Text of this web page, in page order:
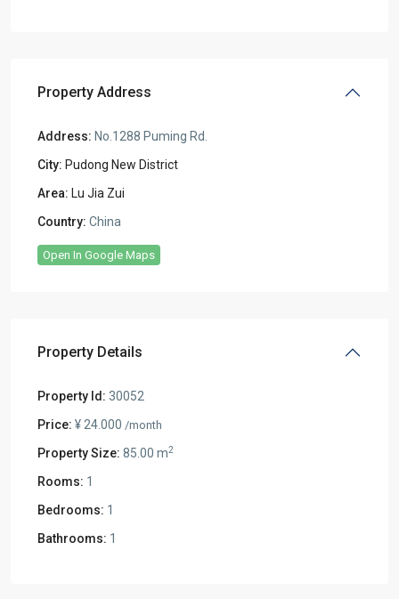
Property Address
Address: No.1288 Puming Rd.
City: Pudong New District
Area: Lu Jia Zui
Country: China
Open In Google Maps
Property Details
Property Id: 30052
Price: ¥ 24.000 /month
Property Size: 85.00 m2
Rooms: 1
Bedrooms: 1
Bathrooms: 1